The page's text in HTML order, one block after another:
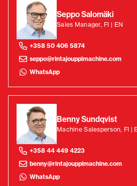
Seppo Salomäki
Sales Manager, FI | EN
+358 50 406 5874
seppo@rintajouppimachine.com
WhatsApp
Benny Sundqvist
Machine Salesperson, FI |
+358 44 449 4223
benny@rintajouppimachine.com
WhatsApp